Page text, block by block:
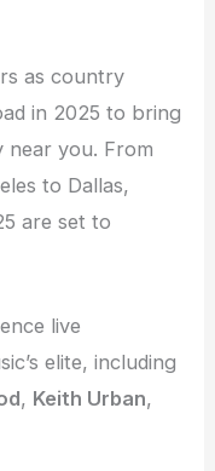
as country
in 2025 to bring
you. From
to Dallas,
are set to
live
elite, including
, Keith Urban,